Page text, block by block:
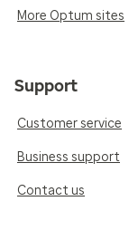
More Optum sites
Support
Customer service
Business support
Contact us